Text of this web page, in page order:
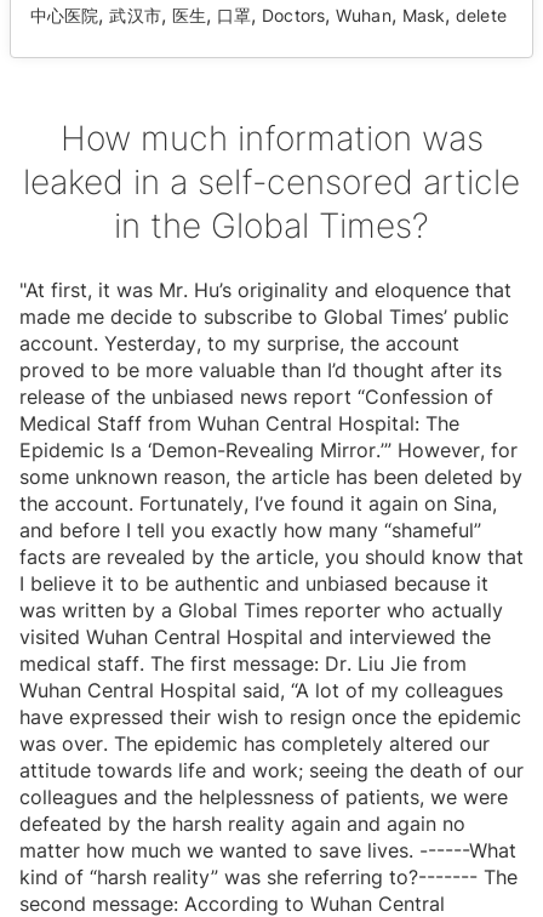
中心医院,武汉市, 医生, 口罩, Doctors,Wuhan, Mask,delete
How much information was
leaked in a self-censored article
in the Global Times?
"At first, it was Mr. Hu’s originality and eloquence that
made me decide to subscribe to Global Times’ public
account. Yesterday, to my surprise, the account
proved to be more valuable than I’d thought after its
release of the unbiased news report “Confession of
Medical Staff from Wuhan Central Hospital: The
Epidemic Is a ‘Demon-Revealing Mirror.’” However, for
some unknown reason, the article has been deleted by
the account. Fortunately, I’ve found it again on Sina,
and before I tell you exactly how many “shameful”
facts are revealed by the article, you should know that
I believe it to be authentic and unbiased because it
was written by a Global Times reporter who actually
visited Wuhan Central Hospital and interviewed the
medical staff. The first message: Dr. Liu Jie from
Wuhan Central Hospital said, “A lot of my colleagues
have expressed their wish to resign once the epidemic
was over. The epidemic has completely altered our
attitude towards life and work; seeing the death of our
colleagues and the helplessness of patients, we were
defeated by the harsh reality again and again no
matter how much we wanted to save lives. ------What
kind of “harsh reality” was she referring to?------- The
second message: According to Wuhan Central